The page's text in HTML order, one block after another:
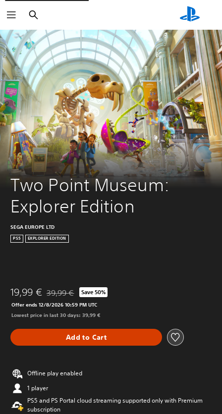
Search
Two Point Museum:
Explorer Edition
SEGA EUROPE LTD
PS5 EXPLORER EDITION
19,99 € Discounted from original price of 39,99 €
39,99 € Save 50%
Offer ends 12/8/2026 10:59 PM UTC
Lowest price in last 30 days: 39,99 €
Add to Cart
Offline play enabled
1 player
PS5 and PS Portal cloud streaming supported only with Premium
subscription